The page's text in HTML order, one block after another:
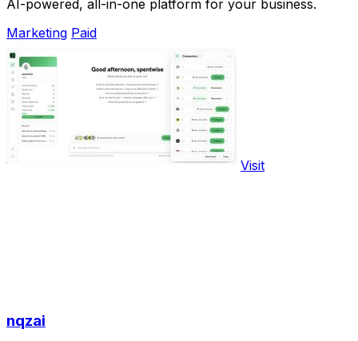
AI-powered, all-in-one platform for your business.
Marketing Paid
Visit
nqzai